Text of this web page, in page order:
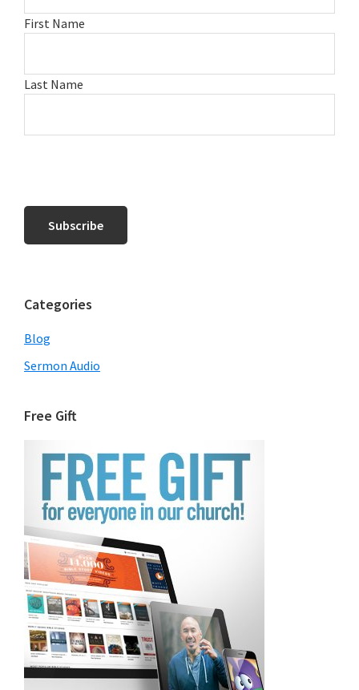
First Name
Last Name
Categories
Blog
Sermon Audio
Free Gift